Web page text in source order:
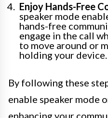
Enjoy Hands-Free
speaker mode
hands-free
engage in the call
to move around or
holding your device.
By following these
enable speaker mode
enhancing your